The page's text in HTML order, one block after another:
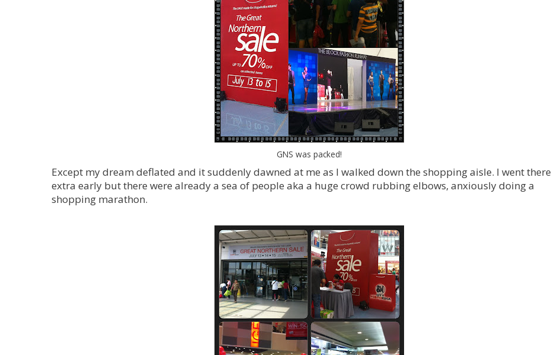
GNS was packed!
Except my dream deflated and it suddenly dawned at me as I walked down the shopping aisle. I went there
extra early but there were already a sea of people aka a huge crowd rubbing elbows, anxiously doing a
shopping marathon.